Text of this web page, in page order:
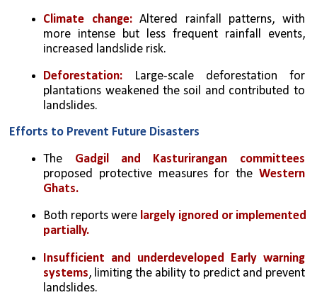
Climate change: Altered rainfall patterns, with
more intense but less frequent rainfall events,
increased landslide risk.
Deforestation: Large-scale deforestation for
plantations weakened the soil and contributed to
landslides.
Efforts to Prevent Future Disasters
The Gadgil and Kasturirangan committees
proposed protective measures for the Western
Ghats.
Both reports were largely ignored or implemented
partially.
Insufficient and underdeveloped Early warning
systems, limiting the ability to predict and prevent
landslides.